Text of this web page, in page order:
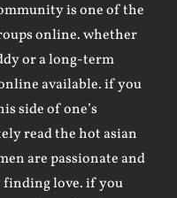
is one of the
online. whether
or a long-term
available. if you
side of one’s
read the hot asian
are passionate and
finding love. if you